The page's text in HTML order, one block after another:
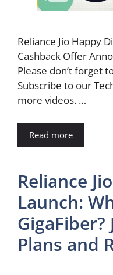
Reliance Jio Happy
Cashback Offer
Please don’t forget
Subscribe to our
more videos. …
Read more
Reliance
Launch:
GigaFiber?
Plans and